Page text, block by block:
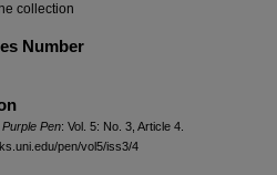
collection
Number
Purple Pen: Vol. 5: No. 3, Article 4.
pen/vol5/iss3/4